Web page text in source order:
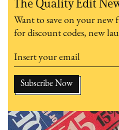
The Quality Edit
Want to save on your new
for discount codes, new